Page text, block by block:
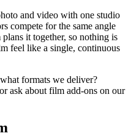
and video with one studio
compete for the same angle
it together, so nothing is
feel like a single, continuous
formats we deliver?
ask about film add-ons on our